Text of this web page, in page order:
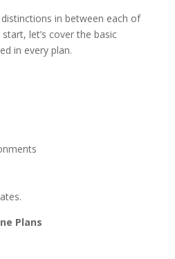
in between each of
let’s cover the basic
in every plan.
Plans